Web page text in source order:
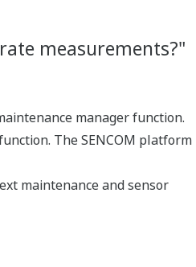
measurements?"
manager function.
The SENCOM platform
maintenance and sensor